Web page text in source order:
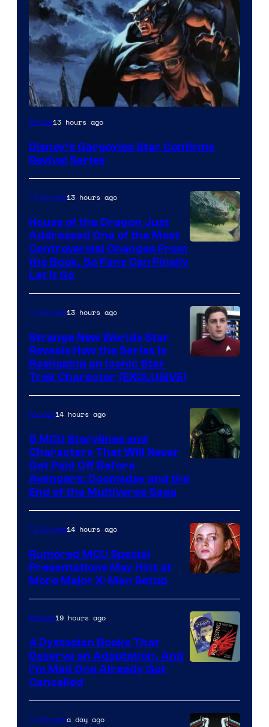
Disney
Anime13 hours ago
Disney’s Gargoyles Star Confirms
Revival Series
TV Shows13 hours ago
House of the Dragon Just
Addressed One of the Most
Controversial Changes From
the Book, So Fans Can Finally
Let It Go
TV Shows13 hours ago
Strange New Worlds Star
Reveals How the Series Is
Reshaping an Iconic Star
Trek Character (EXCLUSIVE)
courtesy
Marvel
Studios
Movies14 hours ago
5 MCU Storylines and
Characters That Will Never
Get Paid Off Before
Avengers: Doomsday and the
End of the Multiverse Saga
TV Shows14 hours ago
Rumored MCU Special
Presentations May Hint at
More Major X-Men Setup
Movies19 hours ago
4 Dystopian Books That
Deserve an Adaptation, And
I’m Mad One Already Got
Cancelled
TV Showsa day ago